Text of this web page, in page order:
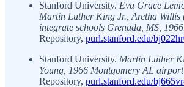
Stanford University. Eva Grace
Martin Luther King Jr., Aretha Willis
integrate schools Grenada, MS, 1966
Repository, purl.stanford.edu/
Stanford University. Martin Luther
Young, 1966 Montgomery AL airport
Repository, purl.stanford.edu/